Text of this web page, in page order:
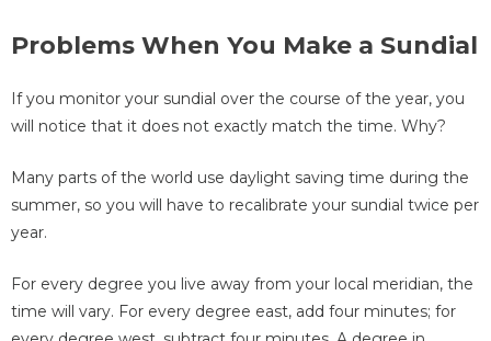
Problems When You Make a Sundial
If you monitor your sundial over the course of the year, you
will notice that it does not exactly match the time. Why?
Many parts of the world use daylight saving time during the
summer, so you will have to recalibrate your sundial twice per
year.
For every degree you live away from your local meridian, the
time will vary. For every degree east, add four minutes; for